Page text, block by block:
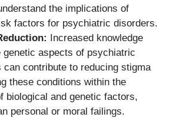
the implications of
factors for psychiatric disorders.
Increased knowledge
genetic aspects of psychiatric
can contribute to reducing stigma
these conditions within the
biological and genetic factors,
personal or moral failings.